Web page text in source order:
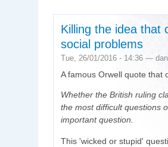
Killing the idea that
social problems
Tue, 26/01/2016 - 14:36 — dan
A famous Orwell quote that
Whether the British ruling
the most difficult questions
important question.
This 'wicked or stupid'